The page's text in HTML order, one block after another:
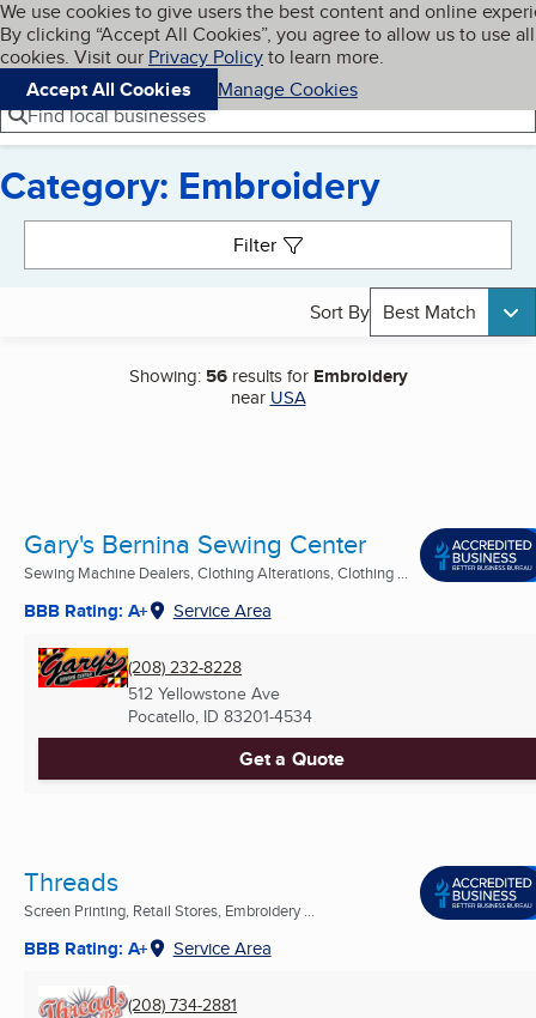
Skip to main content
Cookies on BBB.org
We use cookies to give users the best content and online
By clicking “Accept All Cookies”, you agree to allow us to use all
cookies. Visit our Privacy Policyto learn more.
Accept All Cookies
Manage Cookies
Navigation menu
Menu My BBB
Find local businesses
Category: Embroidery
Filter
Sort By Best Match
Showing: 56results for Embroidery
near USA
Gary's Bernina Sewing Center
Sewing Machine Dealers, Clothing Alterations, Clothing ...
BBB Rating: A+ Service Area
(208) 232-8228
512 Yellowstone Ave
Pocatello, ID 83201-4534
Get a Quote
Threads
Screen Printing, Retail Stores, Embroidery ...
BBB Rating: A+ Service Area
(208) 734-2881